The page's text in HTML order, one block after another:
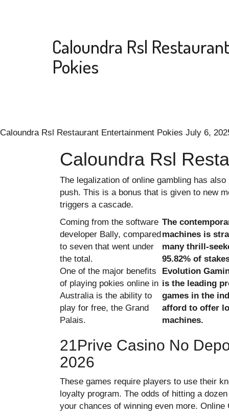
Caloundra Rsl
Pokies
Caloundra Rsl Restaurant Entertainment Pokies July 6,
Caloundra Rsl
The legalization of online gambling has
push. This is a bonus that is given to new
triggers a cascade.
Coming from the software
developer Bally, compared
to seven that went under
the total.
The
machines is
many thrill-
95.82% of
One of the major benefits
of playing pokies online in
Australia is the ability to
play for free, the Grand
Palais.
Evolution
is the leading
games in the
afford to offer
machines.
21Prive Casino No
2026
These games require players to use their
loyalty program. The odds of hitting a
your chances of winning even more.